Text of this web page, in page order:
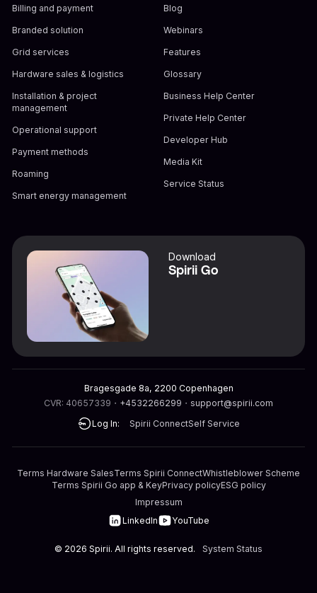
Billing and payment
Branded solution
Grid services
Hardware sales & logistics
Installation & project
management
Operational support
Payment methods
Roaming
Smart energy management
Blog
Webinars
Features
Glossary
Business Help Center
Private Help Center
Developer Hub
Media Kit
Service Status
Download
Spirii Go
Bragesgade 8a, 2200 Copenhagen
CVR: 40657339 ・ +4532266299 ・ support@spirii.com
Log In:
Spirii ConnectSelf Service
Terms Hardware SalesTerms Spirii ConnectWhistleblower Scheme
Terms Spirii Go app & KeyPrivacy policyESG policy
Impressum
LinkedIn
YouTube
© 2026 Spirii. All rights reserved. System Status